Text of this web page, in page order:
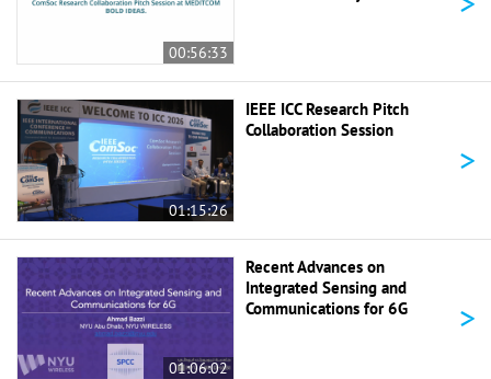
00:56:33
01:15:26
IEEE ICC Research Pitch
Collaboration Session
>
01:06:02
Recent Advances on
Integrated Sensing and
Communications for 6G
>